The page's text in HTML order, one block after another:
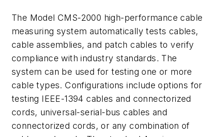
The Model CMS-2000 high-performance cable
measuring system automatically tests cables,
cable assemblies, and patch cables to verify
compliance with industry standards. The
system can be used for testing one or more
cable types. Configurations include options for
testing IEEE-1394 cables and connectorized
cords, universal-serial-bus cables and
connectorized cords, or any combination of